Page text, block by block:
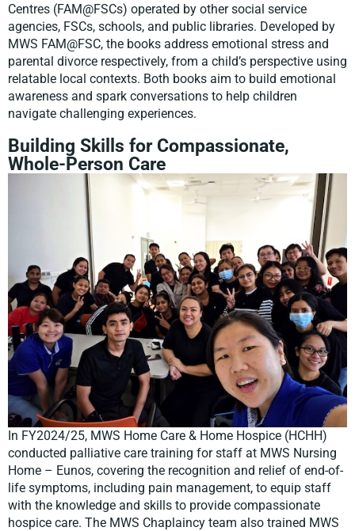
Centres (FAM@FSCs) operated by other social service
agencies, FSCs, schools, and public libraries. Developed by
MWS FAM@FSC, the books address emotional stress and
parental divorce respectively, from a child’s perspective using
relatable local contexts. Both books aim to build emotional
awareness and spark conversations to help children
navigate challenging experiences.
Building Skills for Compassionate,
Whole-Person Care
In FY2024/25, MWS Home Care & Home Hospice (HCHH)
conducted palliative care training for staff at MWS Nursing
Home – Eunos, covering the recognition and relief of end-of-
life symptoms, including pain management, to equip staff
with the knowledge and skills to provide compassionate
hospice care. The MWS Chaplaincy team also trained MWS